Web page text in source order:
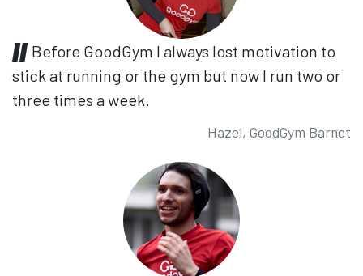
Before GoodGym I always lost motivation to
stick at running or the gym but now I run two or
three times a week.
Hazel, GoodGym Barnet